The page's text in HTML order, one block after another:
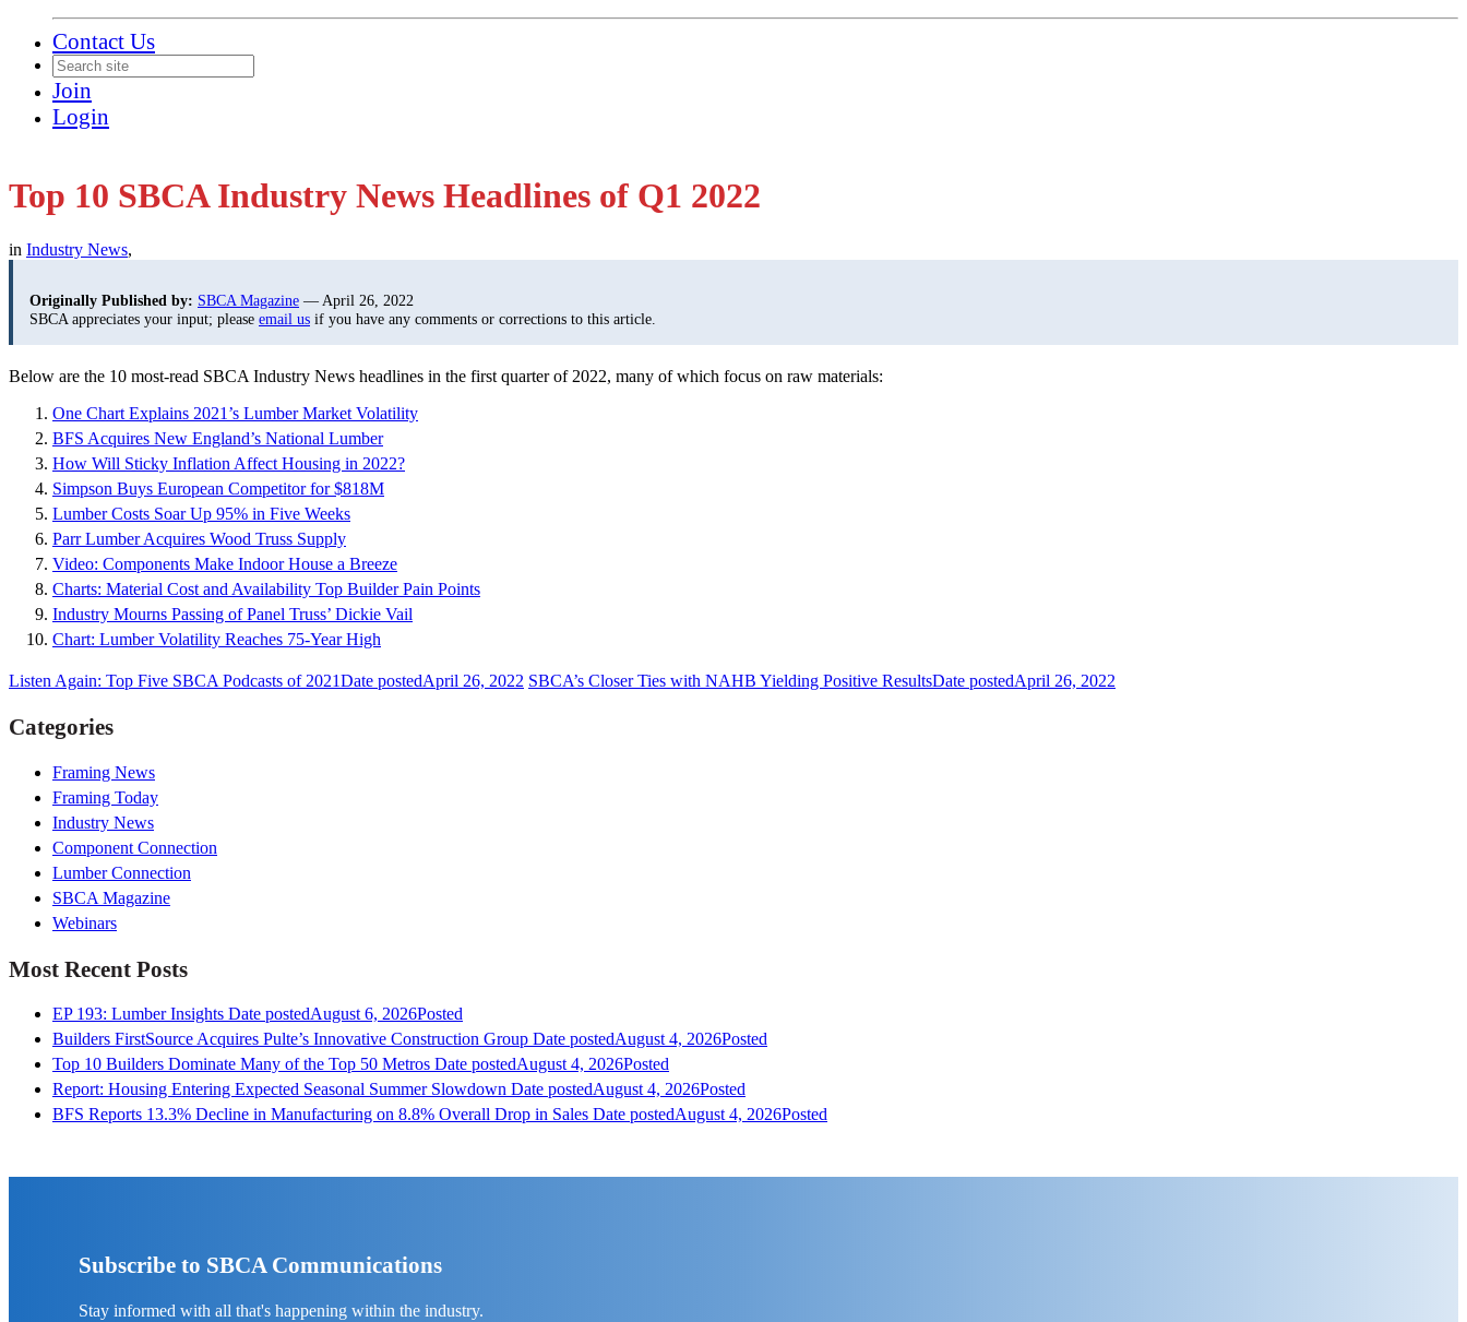
Contact Us
Join
Login
Top 10 SBCA Industry News Headlines of Q1 2022
in Industry News,
Originally Published by: SBCA Magazine — April 26, 2022
SBCA appreciates your input; please email us if you have any comments or corrections to this article.
Below are the 10 most-read SBCA Industry News headlines in the first quarter of 2022, many of which focus on raw materials:
One Chart Explains 2021’s Lumber Market Volatility
BFS Acquires New England’s National Lumber
How Will Sticky Inflation Affect Housing in 2022?
Simpson Buys European Competitor for $818M
Lumber Costs Soar Up 95% in Five Weeks
Parr Lumber Acquires Wood Truss Supply
Video: Components Make Indoor House a Breeze
Charts: Material Cost and Availability Top Builder Pain Points
Industry Mourns Passing of Panel Truss’ Dickie Vail
Chart: Lumber Volatility Reaches 75-Year High
Listen Again: Top Five SBCA Podcasts of 2021Date postedApril 26, 2022 SBCA’s Closer Ties with NAHB Yielding Positive ResultsDate postedApril 26, 2022
Categories
Framing News
Framing Today
Industry News
Component Connection
Lumber Connection
SBCA Magazine
Webinars
Most Recent Posts
EP 193: Lumber Insights Date postedAugust 6, 2026Posted
Builders FirstSource Acquires Pulte’s Innovative Construction Group Date postedAugust 4, 2026Posted
Top 10 Builders Dominate Many of the Top 50 Metros Date postedAugust 4, 2026Posted
Report: Housing Entering Expected Seasonal Summer Slowdown Date postedAugust 4, 2026Posted
BFS Reports 13.3% Decline in Manufacturing on 8.8% Overall Drop in Sales Date postedAugust 4, 2026Posted
Subscribe to SBCA Communications
Stay informed with all that's happening within the industry.